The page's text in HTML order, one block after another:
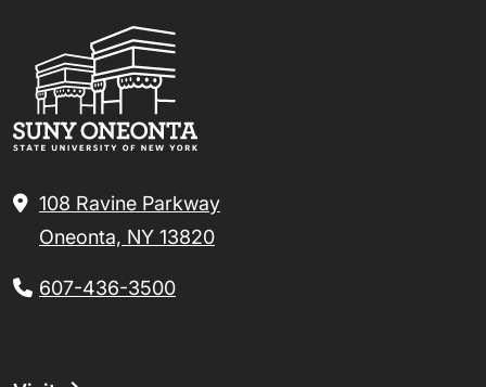
108 Ravine Parkway
Oneonta, NY 13820
607-436-3500
Footer